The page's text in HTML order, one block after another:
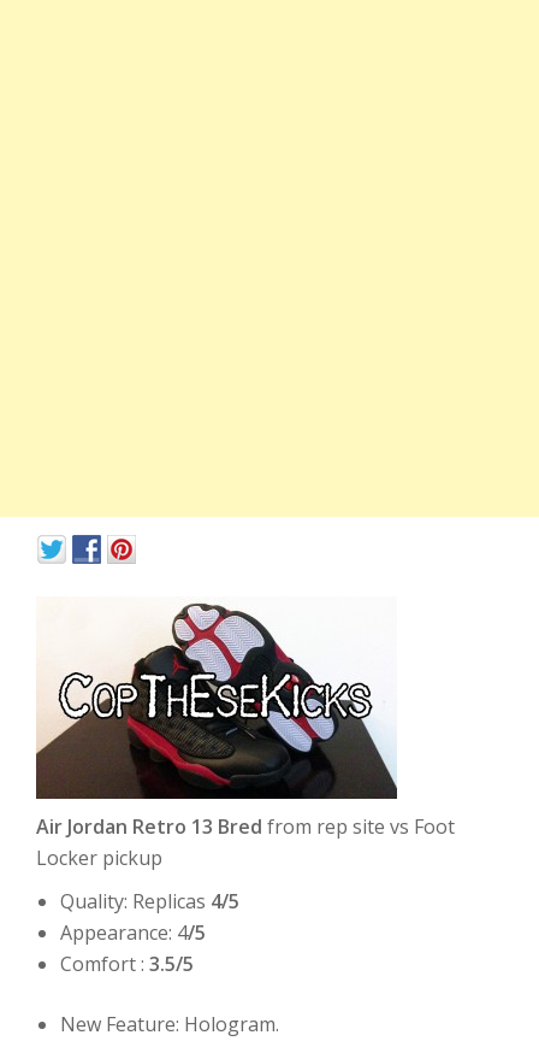
Air Jordan Retro 13 Bred from rep site vs Foot
Locker pickup
Quality: Replicas 4/5
Appearance: 4/5
Comfort : 3.5/5
New Feature: Hologram.